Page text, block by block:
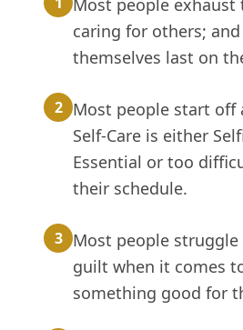
Most people exhaust
caring for others;
themselves last on
2 Most people start off
Self-Care is either
Essential or too
their schedule.
3 Most people
guilt when it comes
something good for